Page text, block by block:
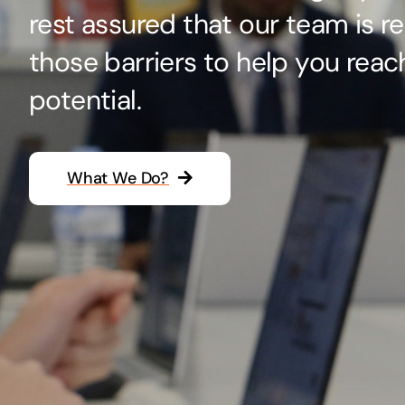
Hosting Solutions
Host your website on our dedicated, fast and
safe environments
rest assured that our team is
those barriers to help you
potential.
What We Do?